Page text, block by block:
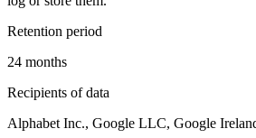
Retention period
24 months
Recipients of data
Alphabet Inc., Google LLC, Google